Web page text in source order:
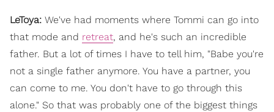
LeToya: We've had moments where Tommi can go into
that mode and retreat, and he's such an incredible
father. But a lot of times I have to tell him, "Babe you're
not a single father anymore. You have a partner, you
can come to me. You don't have to go through this
alone." So that was probably one of the biggest things